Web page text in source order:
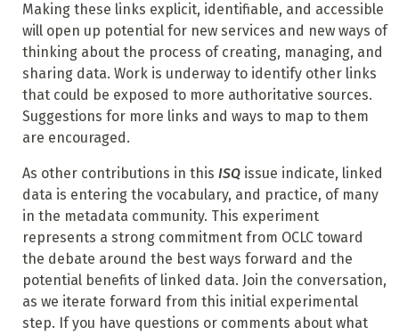
Making these links explicit, identifiable, and accessible
will open up potential for new services and new ways of
thinking about the process of creating, managing, and
sharing data. Work is underway to identify other links
that could be exposed to more authoritative sources.
Suggestions for more links and ways to map to them
are encouraged.
As other contributions in this ISQ issue indicate, linked
data is entering the vocabulary, and practice, of many
in the metadata community. This experiment
represents a strong commitment from OCLC toward
the debate around the best ways forward and the
potential benefits of linked data. Join the conversation,
as we iterate forward from this initial experimental
step. If you have questions or comments about what